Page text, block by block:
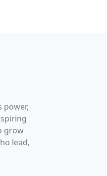
power,
grow
lead,